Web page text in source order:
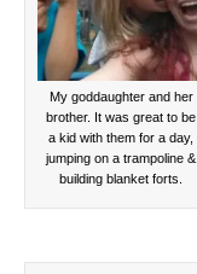
My goddaughter and her
brother. It was great to be
a kid with them for a day,
jumping on a trampoline &
building blanket forts.